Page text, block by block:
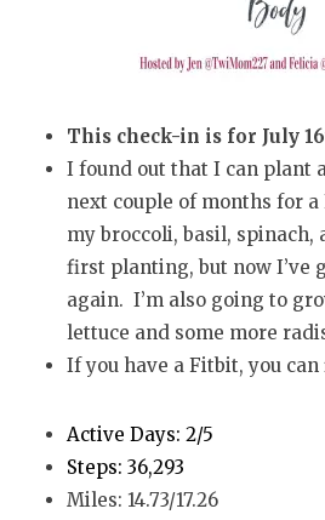
This check-in is for July
I found out that I can plant
next couple of months for
my broccoli, basil,
first planting, but now I’ve
again. I’m also going to
lettuce and some more
If you have a Fitbit, you
Active Days: 2/5
Steps: 36,293
Miles: 14.73/17.26